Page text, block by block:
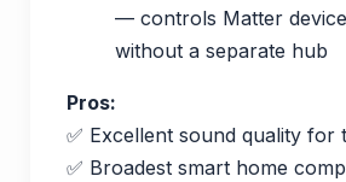
— controls Matter
without a separate hub
Pros:
✅ Excellent sound quality for
✅ Broadest smart home